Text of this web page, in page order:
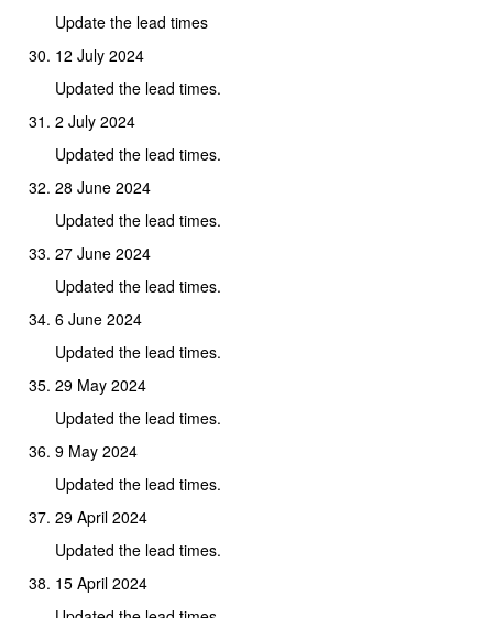
Update the lead times
12 July 2024
Updated the lead times.
2 July 2024
Updated the lead times.
28 June 2024
Updated the lead times.
27 June 2024
Updated the lead times.
6 June 2024
Updated the lead times.
29 May 2024
Updated the lead times.
9 May 2024
Updated the lead times.
29 April 2024
Updated the lead times.
15 April 2024